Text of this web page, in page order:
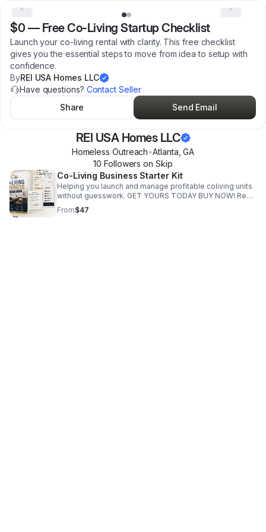
$0 — Free Co-Living Startup Checklist
Launch your co-living rental with clarity. This free checklist
gives you the essential steps to move from idea to setup with
confidence.
ByREI USA Homes LLC
Have questions? Contact Seller
Share
Send Email
REI USA Homes LLC
Homeless Outreach•Atlanta ,GA
10 Followers on Skip
Co-Living Business Starter Kit
Helping you launch and manage profitable coliving units
without guesswork. GET YOURS TODAY BUY NOW! Real
systems. Real execution. Real results. Start with the
Coliving Setup Kit below. Includes: Tenant intake Rent
From$47